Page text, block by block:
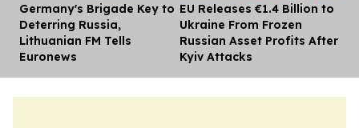
Germany's Brigade Key to
Deterring Russia,
Lithuanian FM Tells
Euronews
EU Releases €1.4 Billion to
Ukraine From Frozen
Russian Asset Profits After
Kyiv Attacks